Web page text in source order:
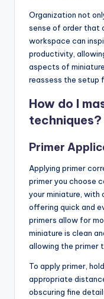
Organization not
sense of order that
workspace can
productivity,
aspects of
reassess the setup
How do I
techniques?
Primer
Applying primer
primer you choose
your miniature, with
offering quick and
primers allow for
miniature is clean
allowing the primer
To apply primer,
appropriate
obscuring fine